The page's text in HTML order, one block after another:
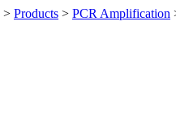
> Products > PCR Amplification